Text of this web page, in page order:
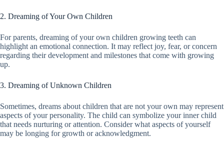
2. Dreaming of Your Own Children
For parents, dreaming of your own children growing teeth can
highlight an emotional connection. It may reflect joy, fear, or concern
regarding their development and milestones that come with growing
up.
3. Dreaming of Unknown Children
Sometimes, dreams about children that are not your own may represent
aspects of your personality. The child can symbolize your inner child
that needs nurturing or attention. Consider what aspects of yourself
may be longing for growth or acknowledgment.